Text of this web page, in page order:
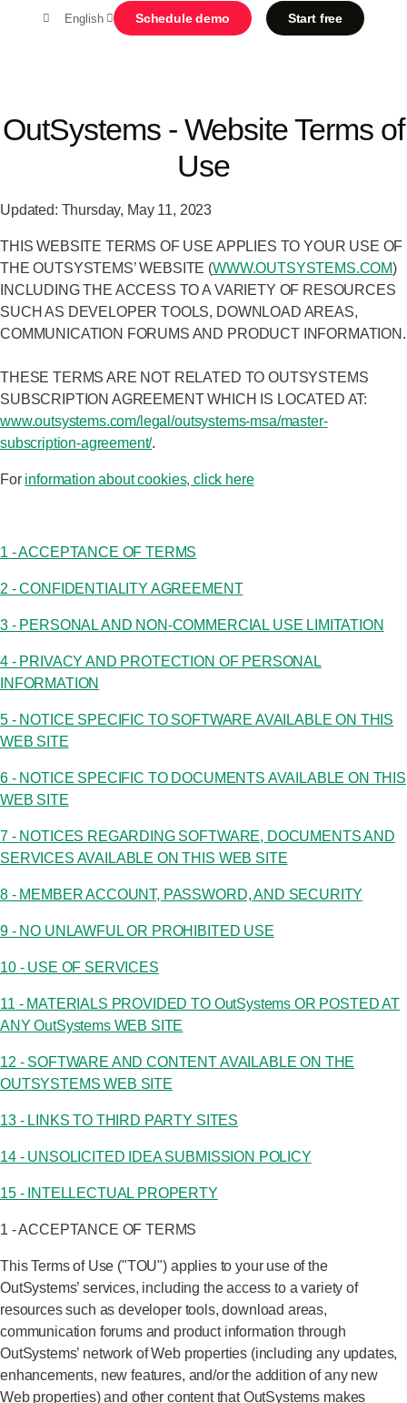
MENU
Use cases
Developers
About us
Contact Sales
Support
English Schedule demo Start free
OutSystems - Website Terms of
Use
Updated: Thursday, May 11, 2023
THIS WEBSITE TERMS OF USE APPLIES TO YOUR USE OF
THE OUTSYSTEMS’ WEBSITE (WWW.OUTSYSTEMS.COM)
INCLUDING THE ACCESS TO A VARIETY OF RESOURCES
SUCH AS DEVELOPER TOOLS, DOWNLOAD AREAS,
COMMUNICATION FORUMS AND PRODUCT INFORMATION.
THESE TERMS ARE NOT RELATED TO OUTSYSTEMS
SUBSCRIPTION AGREEMENT WHICH IS LOCATED AT:
www.outsystems.com/legal/outsystems-msa/master-
subscription-agreement/.
For information about cookies, click here
1 - ACCEPTANCE OF TERMS
2 - CONFIDENTIALITY AGREEMENT
3 - PERSONAL AND NON-COMMERCIAL USE LIMITATION
4 - PRIVACY AND PROTECTION OF PERSONAL
INFORMATION
5 - NOTICE SPECIFIC TO SOFTWARE AVAILABLE ON THIS
WEB SITE
6 - NOTICE SPECIFIC TO DOCUMENTS AVAILABLE ON THIS
WEB SITE
7 - NOTICES REGARDING SOFTWARE, DOCUMENTS AND
SERVICES AVAILABLE ON THIS WEB SITE
8 - MEMBER ACCOUNT, PASSWORD, AND SECURITY
9 - NO UNLAWFUL OR PROHIBITED USE
10 - USE OF SERVICES
11 - MATERIALS PROVIDED TO OutSystems OR POSTED AT
ANY OutSystems WEB SITE
12 - SOFTWARE AND CONTENT AVAILABLE ON THE
OUTSYSTEMS WEB SITE
13 - LINKS TO THIRD PARTY SITES
14 - UNSOLICITED IDEA SUBMISSION POLICY
15 - INTELLECTUAL PROPERTY
1 - ACCEPTANCE OF TERMS
This Terms of Use ("TOU") applies to your use of the
OutSystems’ services, including the access to a variety of
resources such as developer tools, download areas,
communication forums and product information through
OutSystems’ network of Web properties (including any updates,
enhancements, new features, and/or the addition of any new
Web properties) and other content that OutSystems makes